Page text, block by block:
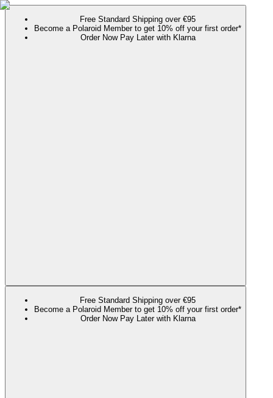
Free Standard Shipping over €95
Become a Polaroid Member to get 10% off your first order*
Order Now Pay Later with Klarna
Free Standard Shipping over €95
Become a Polaroid Member to get 10% off your first order*
Order Now Pay Later with Klarna